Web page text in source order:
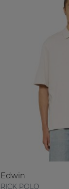
Edwin
RICK POLO